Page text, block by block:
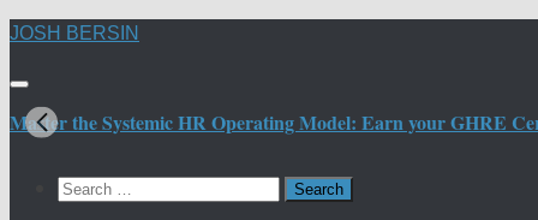
Skip
content
JOSH BERSIN
Master the Systemic HR Operating Model: Earn your GHRE
Search